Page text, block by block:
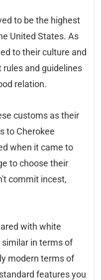
to be the highest
United States. As
to their culture and
and guidelines
relation.
customs as their
to Cherokee
when it came to
to choose their
commit incest,
with white
in terms of
modern terms of
features you